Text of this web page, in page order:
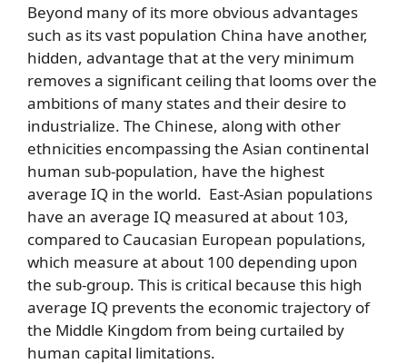
Beyond many of its more obvious advantages
such as its vast population China have another,
hidden, advantage that at the very minimum
removes a significant ceiling that looms over the
ambitions of many states and their desire to
industrialize. The Chinese, along with other
ethnicities encompassing the Asian continental
human sub-population, have the highest
average IQ in the world. East-Asian populations
have an average IQ measured at about 103,
compared to Caucasian European populations,
which measure at about 100 depending upon
the sub-group. This is critical because this high
average IQ prevents the economic trajectory of
the Middle Kingdom from being curtailed by
human capital limitations.